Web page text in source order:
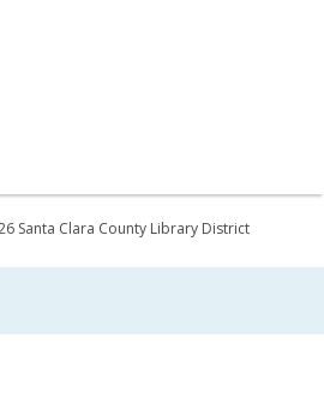
Santa Clara County Library District